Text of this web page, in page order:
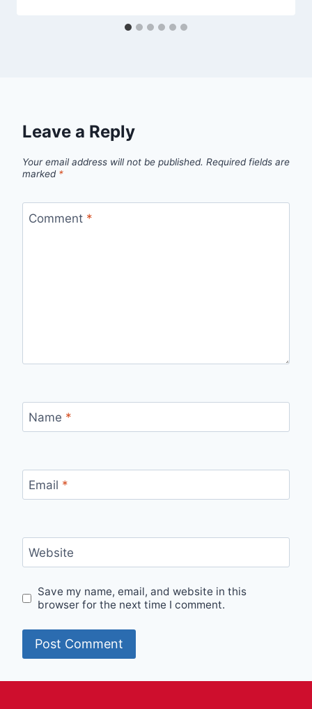
Leave a Reply
Your email address will not be published. Required fields are
marked *
Comment *
Name *
Email *
Website
Save my name, email, and website in this
browser for the next time I comment.